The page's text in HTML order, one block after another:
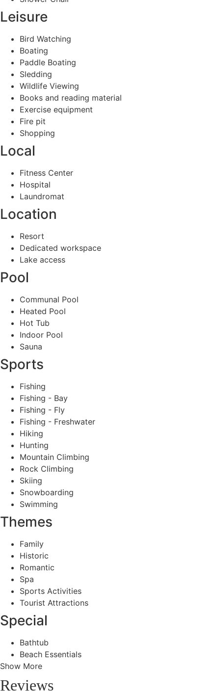
Leisure
Bird Watching
Boating
Paddle Boating
Sledding
Wildlife Viewing
Books and reading material
Exercise equipment
Fire pit
Shopping
Local
Fitness Center
Hospital
Laundromat
Location
Resort
Dedicated workspace
Lake access
Pool
Communal Pool
Heated Pool
Hot Tub
Indoor Pool
Sauna
Sports
Fishing
Fishing - Bay
Fishing - Fly
Fishing - Freshwater
Hiking
Hunting
Mountain Climbing
Rock Climbing
Skiing
Snowboarding
Swimming
Themes
Family
Historic
Romantic
Spa
Sports Activities
Tourist Attractions
Special
Bathtub
Beach Essentials
Show More
Reviews